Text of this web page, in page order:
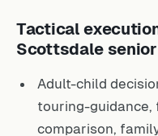
Tactical
Scottsdale
Adult-child
touring-guidance,
comparison,